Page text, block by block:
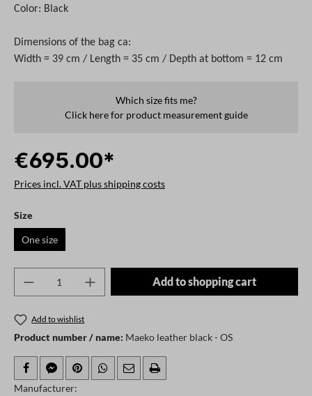
Color: Black
Dimensions of the bag ca:
Width = 39 cm / Length = 35 cm / Depth at bottom = 12 cm
Which size fits me?
Click here for product measurement guide
€695.00*
Prices incl. VAT plus shipping costs
Select
Size
One size
Product Quantity: Enter the desired
Add to shopping cart
Add to wishlist
Product number / name: Maeko leather black - OS
Manufacturer: